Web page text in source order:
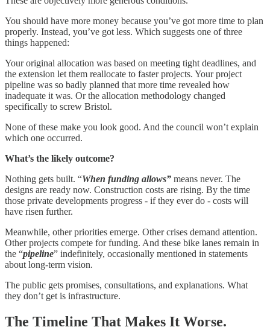
You should have more money because you’ve got more time to plan
properly. Instead, you’ve got less. Which suggests one of three
things happened:
Your original allocation was based on meeting tight deadlines, and
the extension let them reallocate to faster projects. Your project
pipeline was so badly planned that more time revealed how
inadequate it was. Or the allocation methodology changed
specifically to screw Bristol.
None of these make you look good. And the council won’t explain
which one occurred.
What’s the likely outcome?
Nothing gets built. “When funding allows” means never. The
designs are ready now. Construction costs are rising. By the time
those private developments progress - if they ever do - costs will
have risen further.
Meanwhile, other priorities emerge. Other crises demand attention.
Other projects compete for funding. And these bike lanes remain in
the “pipeline” indefinitely, occasionally mentioned in statements
about long-term vision.
The public gets promises, consultations, and explanations. What
they don’t get is infrastructure.
The Timeline That Makes It Worse.